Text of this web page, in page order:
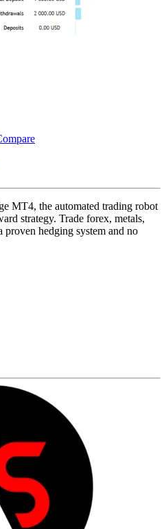
MT4, the automated trading robot
strategy. Trade forex, metals,
hedging system and no